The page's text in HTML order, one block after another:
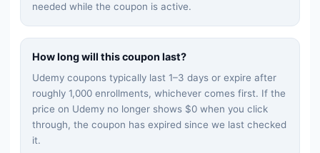
needed while the coupon is active.
How long will this coupon last?
Udemy coupons typically last 1–3 days or expire after
roughly 1,000 enrollments, whichever comes first. If the
price on Udemy no longer shows $0 when you click
through, the coupon has expired since we last checked
it.